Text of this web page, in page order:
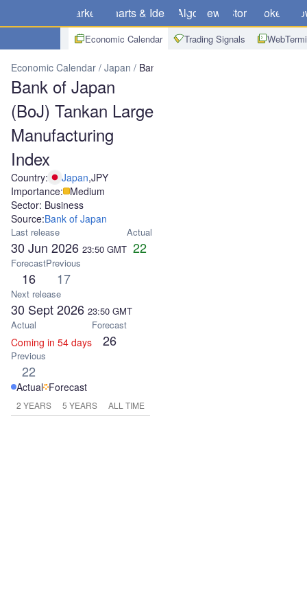
Markets Charts & Ideas Algo News Store Brokers
Economic Calendar Trading Signals
Economic Calendar Japan Bank of Japan (BoJ) Tankan Large
Bank of Japan
(BoJ) Tankan Large
Manufacturing
Index
Country: Japan,JPY
Importance: Medium
Sector: Business
Source:Bank of Japan
Last release
30 Jun 2026 23:50 GMT
Actual
22
Forecast
16
Previous
17
Next release
30 Sept 2026 23:50 GMT
Actual
Coming in 54 days
Forecast
26
Previous
22
Actual Forecast
2 YEARS 5 YEARS ALL TIME